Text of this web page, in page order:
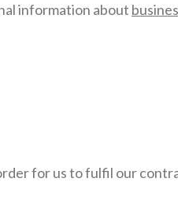
information about
for us to fulfil our